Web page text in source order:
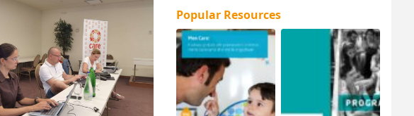
Popular Resources